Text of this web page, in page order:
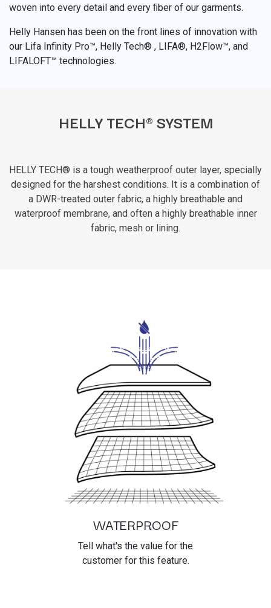
woven into every detail and every ﬁber of our garments.
Helly Hansen has been on the front lines of innovation with
our Lifa Infinity Pro™, Helly Tech® , LIFA®, H2Flow™, and
LIFALOFT™ technologies.
HELLY TECH® SYSTEM
HELLY TECH® is a tough weatherproof outer layer, specially
designed for the harshest conditions. It is a combination of
a DWR-treated outer fabric, a highly breathable and
waterproof membrane, and often a highly breathable inner
fabric, mesh or lining.
WATERPROOF
Tell what's the value for the
customer for this feature.